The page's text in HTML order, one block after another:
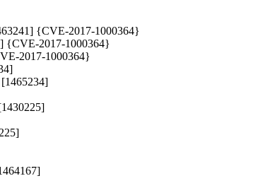
{CVE-2017-1000364}
{CVE-2017-1000364}
2017-1000364}